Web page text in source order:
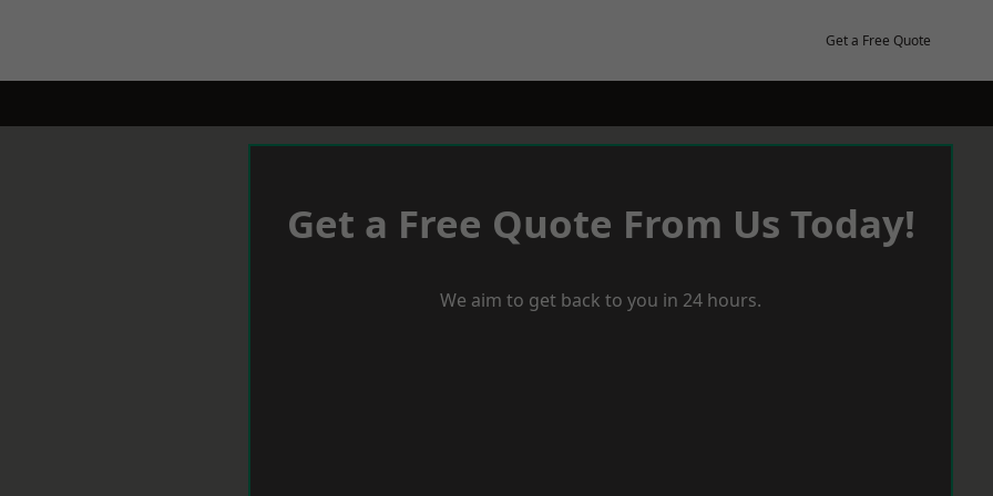
Get a Free Quote
Get a Free Quote From Us Today!
We aim to get back to you in 24 hours.